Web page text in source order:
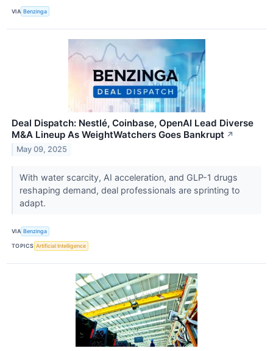
VIA Benzinga
Deal Dispatch: Nestlé, Coinbase, OpenAI Lead Diverse
M&A Lineup As WeightWatchers Goes Bankrupt ↗
May 09, 2025
With water scarcity, AI acceleration, and GLP-1 drugs
reshaping demand, deal professionals are sprinting to
adapt.
VIA Benzinga
TOPICS Artificial Intelligence